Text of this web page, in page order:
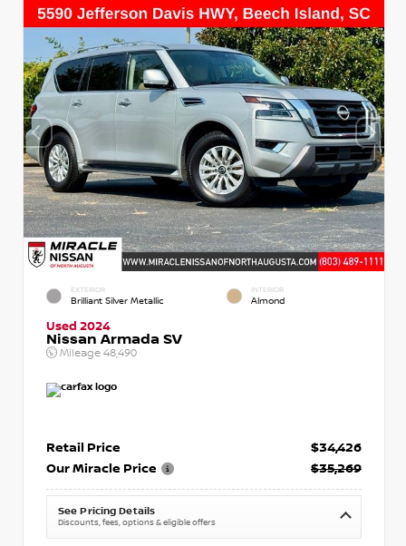
EXTERIOR
Brilliant Silver Metallic
INTERIOR
Almond
Used 2024
Nissan Armada SV
Mileage 48,490
Retail Price
$34,426
Our Miracle Price
$35,269
See Pricing Details
Discounts, fees, options & eligible offers